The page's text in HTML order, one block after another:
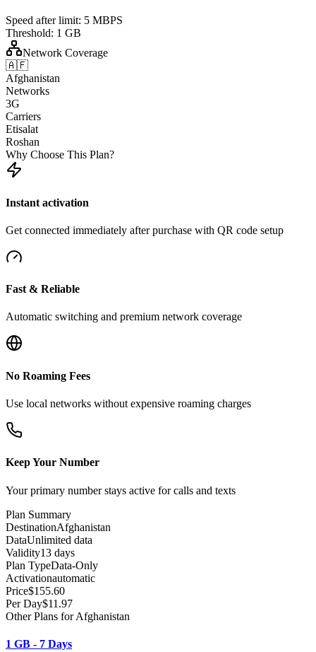
Speed after limit: 5 MBPS
Threshold: 1 GB
Network Coverage
🇦🇫
Afghanistan
Networks
3G
Carriers
Etisalat
Roshan
Why Choose This Plan?
Instant activation
Get connected immediately after purchase with QR code setup
Fast & Reliable
Automatic switching and premium network coverage
No Roaming Fees
Use local networks without expensive roaming charges
Keep Your Number
Your primary number stays active for calls and texts
Plan Summary
DestinationAfghanistan
DataUnlimited data
Validity13 days
Plan TypeData-Only
Activationautomatic
Price$155.60
Per Day$11.97
Other Plans for Afghanistan
1 GB - 7 Days